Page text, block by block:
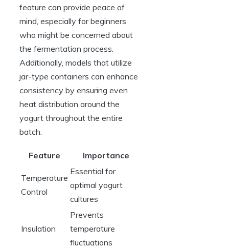
feature can provide peace of
mind, especially for beginners
who might be concerned about
the fermentation process.
Additionally, models that utilize
jar-type containers can enhance
consistency by ensuring even
heat distribution around the
yogurt throughout the entire
batch.
Feature Importance
Temperature
Control
Essential for
optimal yogurt
cultures
Insulation
Prevents
temperature
fluctuations